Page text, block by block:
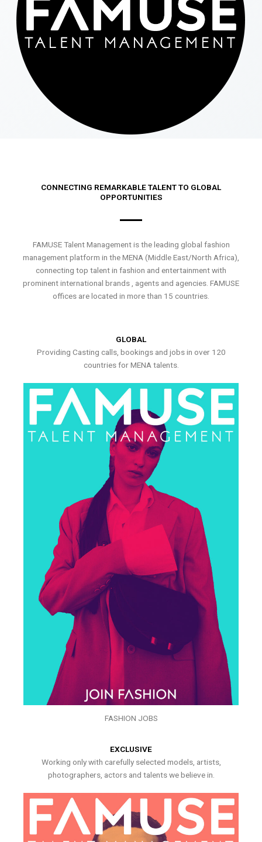
CONNECTING REMARKABLE TALENT TO GLOBAL
OPPORTUNITIES
FAMUSE Talent Management is the leading global fashion
management platform in the MENA (Middle East/North Africa),
connecting top talent in fashion and entertainment with
prominent international brands , agents and agencies. FAMUSE
offices are located in more than 15 countries.
GLOBAL
Providing Casting calls, bookings and jobs in over 120
countries for MENA talents.
FASHION JOBS
EXCLUSIVE
Working only with carefully selected models, artists,
photographers, actors and talents we believe in.